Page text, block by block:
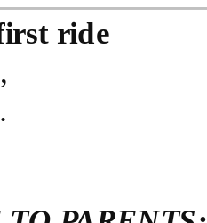
ride
,